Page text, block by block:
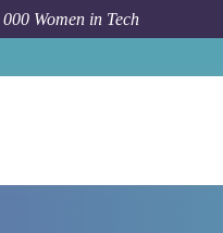
Women in Tech